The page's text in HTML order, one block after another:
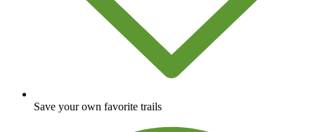
Save your own favorite trails